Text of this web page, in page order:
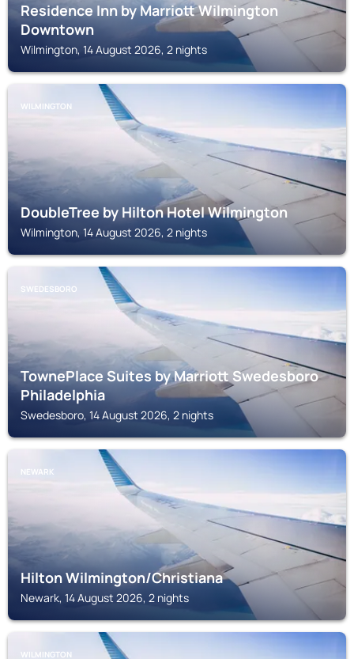
Residence Inn by Marriott Wilmington
Downtown
Wilmington, 14 August 2026, 2 nights
WILMINGTON
DoubleTree by Hilton Hotel Wilmington
Wilmington, 14 August 2026, 2 nights
SWEDESBORO
TownePlace Suites by Marriott Swedesboro
Philadelphia
Swedesboro, 14 August 2026, 2 nights
NEWARK
Hilton Wilmington/Christiana
Newark, 14 August 2026, 2 nights
WILMINGTON